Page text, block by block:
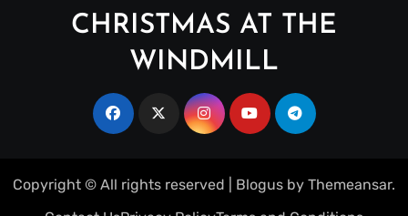
CHRISTMAS AT THE
WINDMILL
Copyright © All rights reserved Blogus by Themeansar.